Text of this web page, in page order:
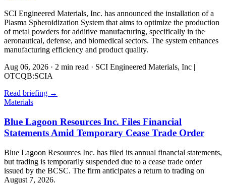
SCI Engineered Materials, Inc. has announced the installation of a
Plasma Spheroidization System that aims to optimize the production
of metal powders for additive manufacturing, specifically in the
aeronautical, defense, and biomedical sectors. The system enhances
manufacturing efficiency and product quality.
Aug 06, 2026 · 2 min read · SCI Engineered Materials, Inc |
OTCQB:SCIA
Read briefing →
Materials
Blue Lagoon Resources Inc. Files Financial
Statements Amid Temporary Cease Trade Order
Blue Lagoon Resources Inc. has filed its annual financial statements,
but trading is temporarily suspended due to a cease trade order
issued by the BCSC. The firm anticipates a return to trading on
August 7, 2026.